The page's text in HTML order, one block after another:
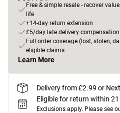
Free & simple resale - recover
life
+14-day return extension
£5/day late delivery compensation
Full order coverage (lost, stolen,
eligible claims
Learn More
Delivery from £2.99 or
Eligible for return within
Exclusions apply. Please see